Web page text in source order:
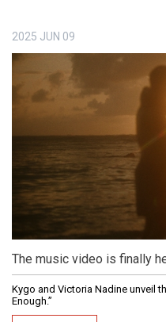
2025 JUN 09
The music video is finally
Kygo and Victoria Nadine unveil
Enough.”